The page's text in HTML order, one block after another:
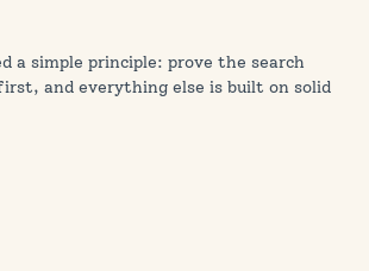
a simple principle: prove the search
and everything else is built on solid